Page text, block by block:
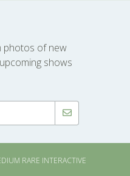
photos of new
shows
RARE INTERACTIVE